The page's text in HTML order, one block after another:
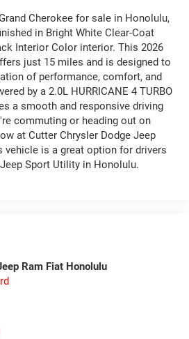
Cherokee for sale in Honolulu,
in Bright White Clear-Coat
Interior Color interior. This 2026
just 15 miles and is designed to
of performance, comfort, and
by a 2.0L HURRICANE 4 TURBO
a smooth and responsive driving
commuting or heading out on
at Cutter Chrysler Dodge Jeep
vehicle is a great option for drivers
Sport Utility in Honolulu.
Ram Fiat Honolulu